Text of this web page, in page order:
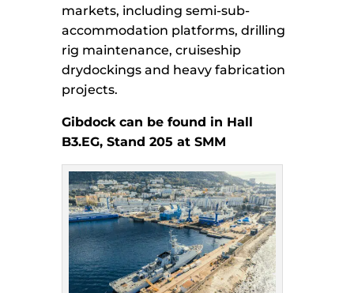
markets, including semi-sub-
accommodation platforms, drilling
rig maintenance, cruiseship
drydockings and heavy fabrication
projects.
Gibdock can be found in Hall
B3.EG, Stand 205 at SMM